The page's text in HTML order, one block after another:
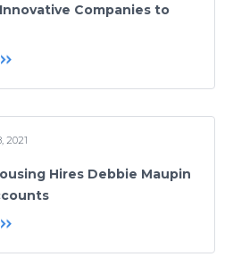
Companies to
2021
Hires Debbie Maupin